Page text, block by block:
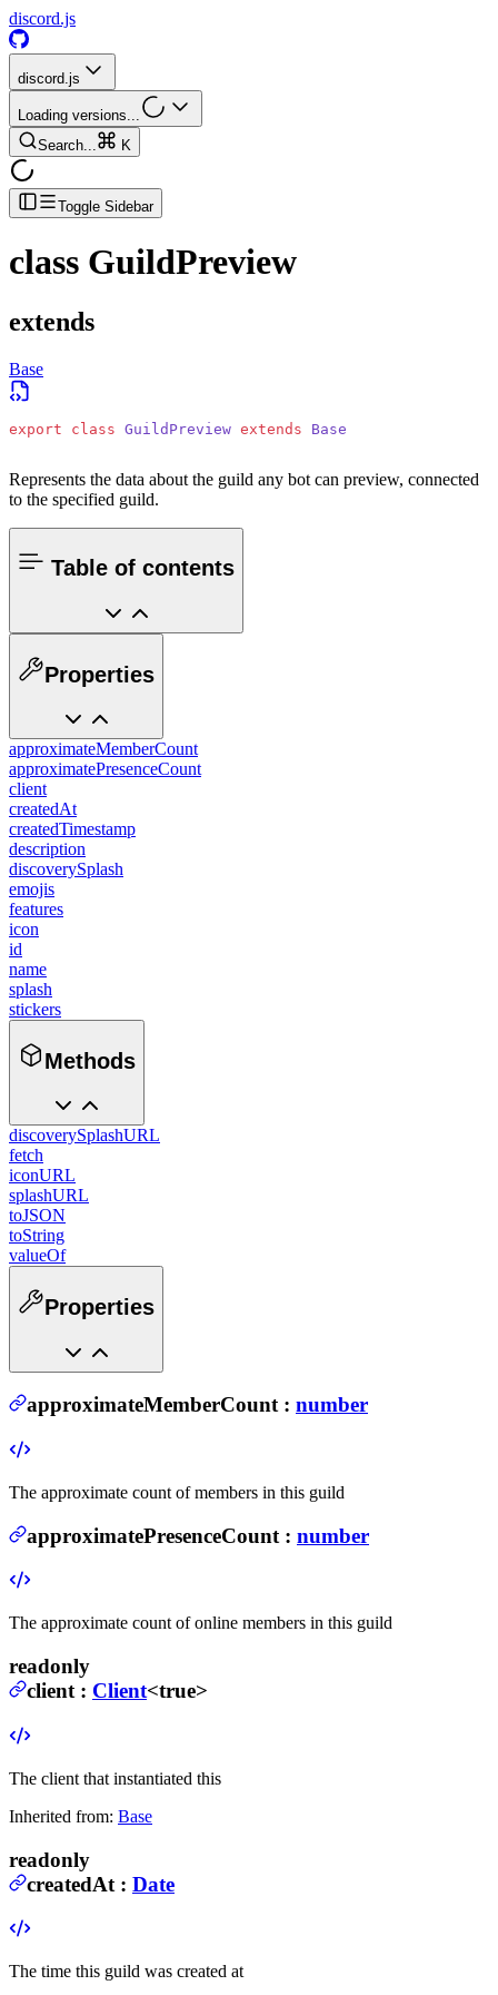
discord.js
discord.js
Loading versions...
Search...
K
Toggle Sidebar
class GuildPreview
extends
Base
export class GuildPreview extends Base
Represents the data about the guild any bot can preview, connected
to the specified guild.
Table of contents
Properties
approximateMemberCount
approximatePresenceCount
client
createdAt
createdTimestamp
description
discoverySplash
emojis
features
icon
id
name
splash
stickers
Methods
discoverySplashURL
fetch
iconURL
splashURL
toJSON
toString
valueOf
Properties
approximateMemberCount: number
The approximate count of members in this guild
approximatePresenceCount : number
The approximate count of online members in this guild
readonly
client : Client<true>
The client that instantiated this
Inherited from: Base
readonly
createdAt : Date
The time this guild was created at